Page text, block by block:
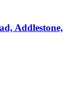
Addlestone,